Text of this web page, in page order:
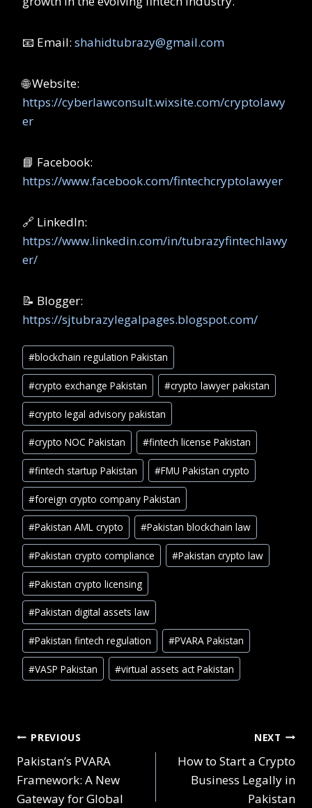
📧 Email: shahidtubrazy@gmail.com
🌐 Website:
https://cyberlawconsult.wixsite.com/cryptolawy
er
📘 Facebook:
https://www.facebook.com/fintechcryptolawyer
🔗 LinkedIn:
https://www.linkedin.com/in/tubrazyfintechlawy
er/
📝 Blogger:
https://sjtubrazylegalpages.blogspot.com/
#blockchain regulation Pakistan
#crypto exchange Pakistan #crypto lawyer pakistan
#crypto legal advisory pakistan
#crypto NOC Pakistan #fintech license Pakistan
#fintech startup Pakistan #FMU Pakistan crypto
#foreign crypto company Pakistan
#Pakistan AML crypto #Pakistan blockchain law
#Pakistan crypto compliance #Pakistan crypto law
#Pakistan crypto licensing
#Pakistan digital assets law
#Pakistan fintech regulation #PVARA Pakistan
#VASP Pakistan #virtual assets act Pakistan
PREVIOUS
Pakistan’s PVARA
Framework: A New
Gateway for Global
NEXT
How to Start a Crypto
Business Legally in
Pakistan